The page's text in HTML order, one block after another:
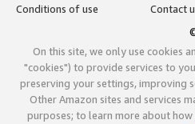
Conditions of use
Contact
On this site, we only use cookies
"cookies") to provide services to
preserving your settings, improving
Other Amazon sites and services
purposes; to learn more about how